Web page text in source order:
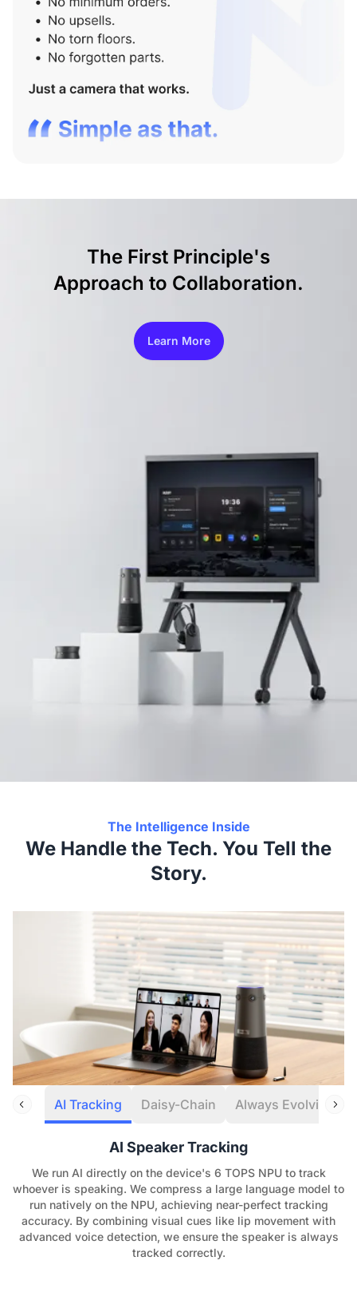
The First Principle's
Approach to Collaboration.
Learn More
The Intelligence Inside
We Handle the Tech. You Tell the
Story.
AI Tracking Daisy-Chain Always Evolving
AI Speaker Tracking
We run AI directly on the device's 6 TOPS NPU to track
whoever is speaking. We compress a large language model to
run natively on the NPU, achieving near-perfect tracking
accuracy. By combining visual cues like lip movement with
advanced voice detection, we ensure the speaker is always
tracked correctly.